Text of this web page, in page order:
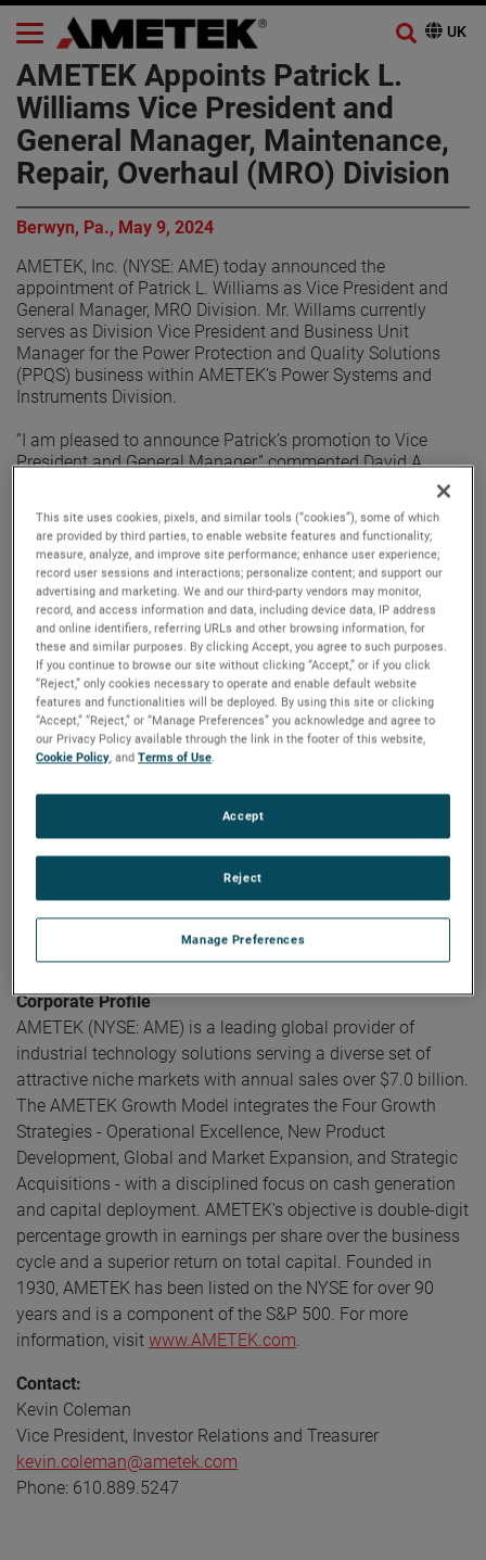
AMETEK Appoints Patrick L.
Williams Vice President and
General Manager, Maintenance,
Repair, Overhaul (MRO) Division
Berwyn, Pa., May 9, 2024
AMETEK, Inc. (NYSE: AME) today announced the
appointment of Patrick L. Williams as Vice President and
General Manager, MRO Division. Mr. Willams currently
serves as Division Vice President and Business Unit
Manager for the Power Protection and Quality Solutions
(PPQS) business within AMETEK’s Power Systems and
Instruments Division.
“I am pleased to announce Patrick’s promotion to Vice
President and General Manager,” commented David A.
Zapico, AMETEK Chairman and Chief Executive Officer. “He
profitability in his previous leadership roles within AMETEK
and I am confident he will make important contributions to
the continued success of the MRO Division.”
Mr. Williams joined AMETEK in 2006 and has held several
P&L leadership positions of increasing responsibility. Prior
to his role as Division Vice President and Business Unit
Manager for the PPQS business, Mr. Williams served as
Division Vice President and Business Unit Manager for our
Process Instruments business and Division Vice President
and Business Unit Manager for our MicroPoise
Measurement Systems business.
Mr. Willams earned his Bachelor of Science degree in
Master of Business Administration degree from Ohio State
About AMETEK
Corporate Profile
AMETEK (NYSE: AME) is a leading global provider of
industrial technology solutions serving a diverse set of
attractive niche markets with annual sales over $7.0 billion.
The AMETEK Growth Model integrates the Four Growth
Strategies - Operational Excellence, New Product
Development, Global and Market Expansion, and Strategic
Acquisitions - with a disciplined focus on cash generation
and capital deployment. AMETEK's objective is double-digit
percentage growth in earnings per share over the business
cycle and a superior return on total capital. Founded in
1930, AMETEK has been listed on the NYSE for over 90
years and is a component of the S&P 500. For more
information, visit www.AMETEK.com
Contact:
Kevin Coleman
Vice President, Investor Relations and Treasurer
kevin.coleman@ametek.com
Phone: 610.889.5247
This site uses cookies, pixels, and similar tools (“cookies”), some of which
are provided by third parties, to enable website features and functionality;
measure, analyze, and improve site performance; enhance user experience;
record user sessions and interactions; personalize content; and support our
advertising and marketing. We and our third-party vendors may monitor,
record, and access information and data, including device data, IP address
and online identifiers, referring URLs and other browsing information, for
these and similar purposes. By clicking Accept, you agree to such purposes.
If you continue to browse our site without clicking “Accept,” or if you click
“Reject,” only cookies necessary to operate and enable default website
features and functionalities will be deployed. By using this site or clicking
“Accept,” “Reject,” or “Manage Preferences” you acknowledge and agree to
our Privacy Policy available through the link in the footer of this website,
Cookie Policy, andTerms of Use.
Manage Preferences
Reject
Accept